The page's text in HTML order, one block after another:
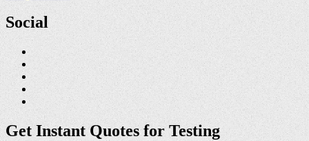
Social
Get Instant Quotes for Testing